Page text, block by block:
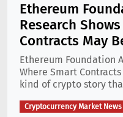
Ethereum
Research
Contracts May
Ethereum Foundation
Where Smart
kind of crypto story
Cryptocurrency Market News